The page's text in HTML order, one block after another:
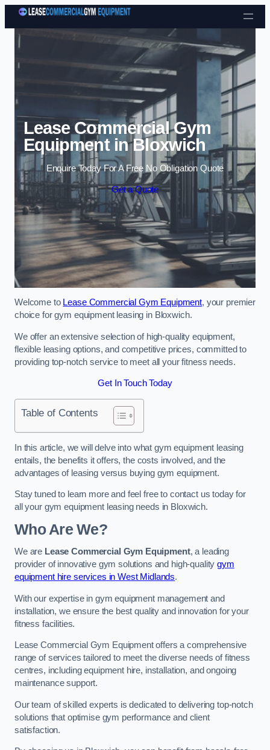
Skip to content
Lease Commercial Gym
Equipment in Bloxwich
Enquire Today For A Free No Obligation Quote
Get a Quote
Welcome to Lease Commercial Gym Equipment, your premier
choice for gym equipment leasing in Bloxwich.
We offer an extensive selection of high-quality equipment,
flexible leasing options, and competitive prices, committed to
providing top-notch service to meet all your fitness needs.
Get In Touch Today
Table of Contents
In this article, we will delve into what gym equipment leasing
entails, the benefits it offers, the costs involved, and the
advantages of leasing versus buying gym equipment.
Stay tuned to learn more and feel free to contact us today for
all your gym equipment leasing needs in Bloxwich.
Who Are We?
We are Lease Commercial Gym Equipment, a leading
provider of innovative gym solutions and high-qualitygym
equipment hire services in West Midlands.
With our expertise in gym equipment management and
installation, we ensure the best quality and innovation for your
fitness facilities.
Lease Commercial Gym Equipment offers a comprehensive
range of services tailored to meet the diverse needs of fitness
centres, including equipment hire, installation, and ongoing
maintenance support.
Our team of skilled experts is dedicated to delivering top-notch
solutions that optimise gym performance and client
satisfaction.